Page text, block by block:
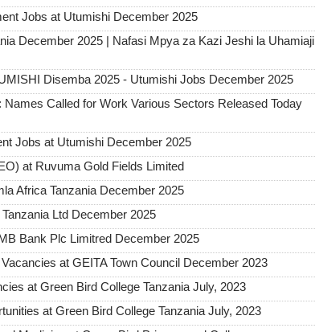
Jobs at Utumishi December 2025
December 2025 | Nafasi Mpya za Kazi Jeshi la Uhamiaji
Disemba 2025 - Utumishi Jobs December 2025
Called for Work Various Sectors Released Today
Jobs at Utumishi December 2025
at Ruvuma Gold Fields Limited
Africa Tanzania December 2025
Ltd December 2025
Bank Plc Limitred December 2025
at GEITA Town Council December 2023
at Green Bird College Tanzania July, 2023
at Green Bird College Tanzania July, 2023